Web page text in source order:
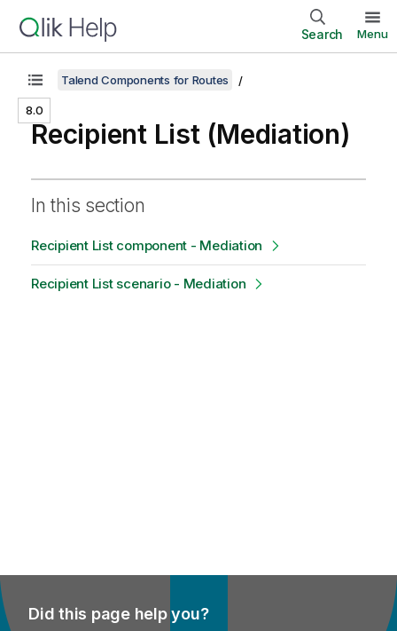
Search Menu
8.0
Talend Components for Routes
Recipient List (Mediation)
In this section
Recipient List component - Mediation
Recipient List scenario - Mediation
Did this page help you?